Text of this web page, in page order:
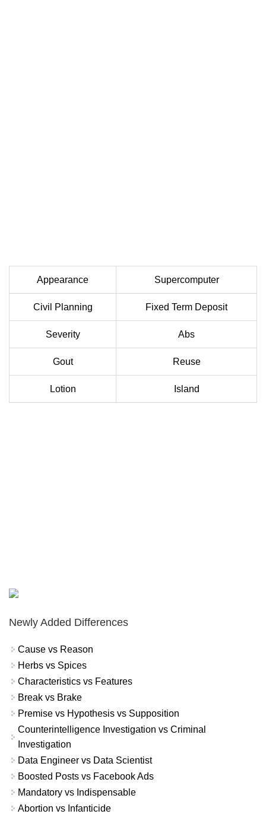
Appearance Supercomputer
Civil Planning Fixed Term Deposit
Severity Abs
Gout Reuse
Lotion Island
Newly Added Differences
Cause vs Reason
Herbs vs Spices
Characteristics vs Features
Break vs Brake
Premise vs Hypothesis vs Supposition
Counterintelligence Investigation vs Criminal
Investigation
Data Engineer vs Data Scientist
Boosted Posts vs Facebook Ads
Mandatory vs Indispensable
Abortion vs Infanticide